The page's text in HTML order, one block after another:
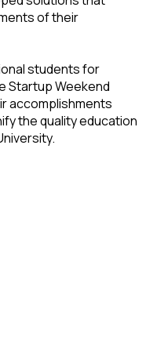
of their
students for
Startup Weekend
accomplishments
the quality education